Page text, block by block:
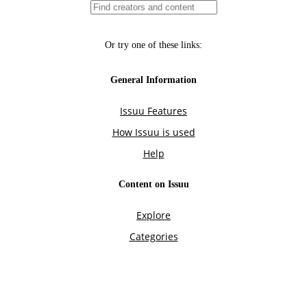
Or try one of these links:
General Information
Issuu Features
How Issuu is used
Help
Content on Issuu
Explore
Categories